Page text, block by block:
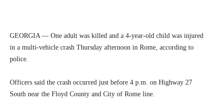
GEORGIA — One adult was killed and a 4-year-old child was injured
in a multi-vehicle crash Thursday afternoon in Rome, according to
police.
Officers said the crash occurred just before 4 p.m. on Highway 27
South near the Floyd County and City of Rome line.